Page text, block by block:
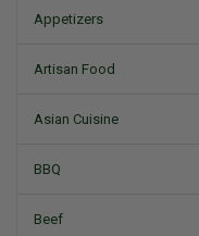
Appetizers
Artisan Food
Asian Cuisine
BBQ
Beef